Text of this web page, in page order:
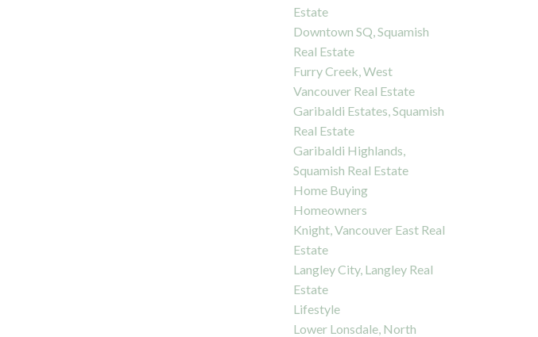
Estate
Downtown SQ, Squamish
Real Estate
Furry Creek, West
Vancouver Real Estate
Garibaldi Estates, Squamish
Real Estate
Garibaldi Highlands,
Squamish Real Estate
Home Buying
Homeowners
Knight, Vancouver East Real
Estate
Langley City, Langley Real
Estate
Lifestyle
Lower Lonsdale, North